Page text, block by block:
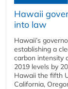
Hawaii
into law
Hawaii’s
establishing a
carbon intensity
2019 levels by
Hawaii the fifth
California,